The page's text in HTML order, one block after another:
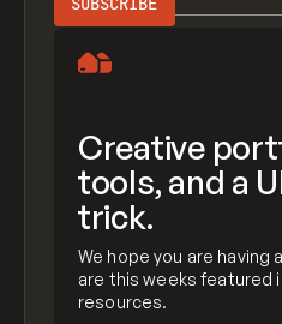
Creative
tools, and a
trick.
We hope you are having
are this weeks featured
resources.